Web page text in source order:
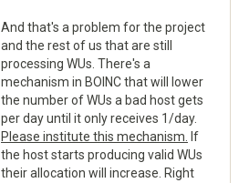
And that's a problem for the project
and the rest of us that are still
processing WUs. There's a
mechanism in BOINC that will lower
the number of WUs a bad host gets
per day until it only receives 1/day.
Please institute this mechanism.
If
the host starts producing valid WUs
their allocation will increase. Right